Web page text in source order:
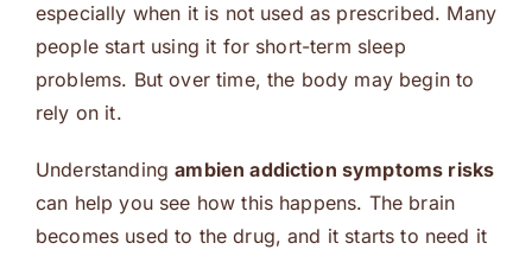
especially when it is not used as prescribed. Many
people start using it for short-term sleep
problems. But over time, the body may begin to
rely on it.
Understandingambien addiction symptoms risks
can help you see how this happens. The brain
becomes used to the drug, and it starts to need it